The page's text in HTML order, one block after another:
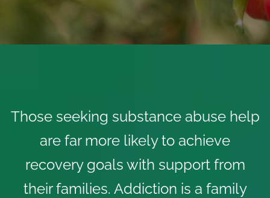
Those seeking substance abuse help
are far more likely to achieve
recovery goals with support from
their families. Addiction is a family